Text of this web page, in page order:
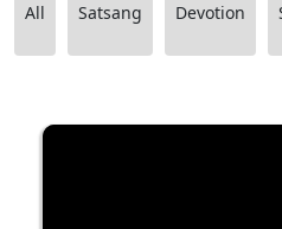
All Satsang Devotion